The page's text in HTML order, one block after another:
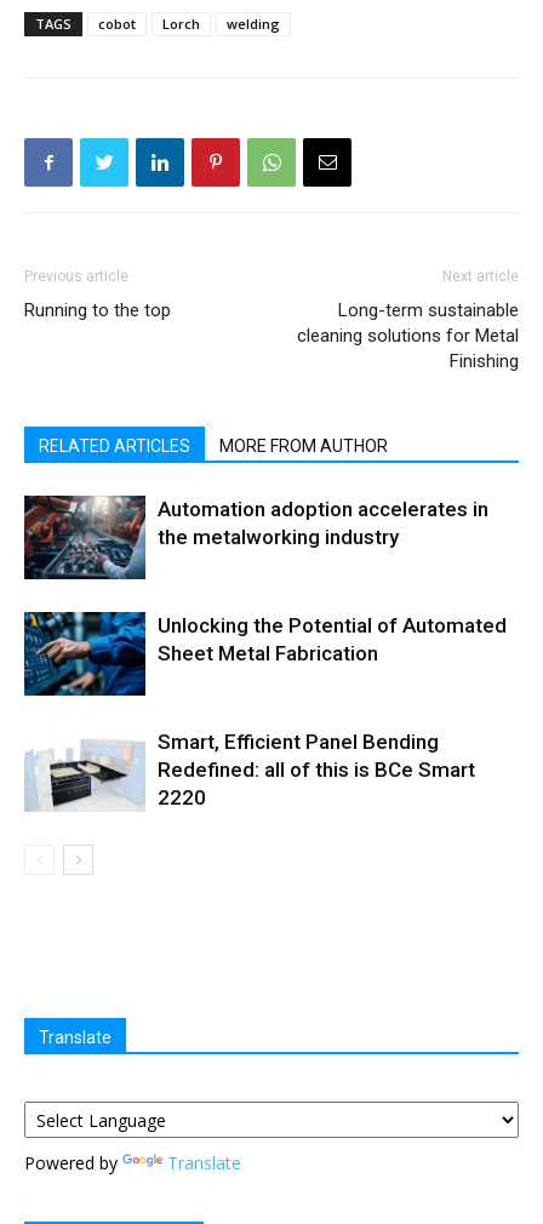
TAGS cobot Lorch welding
Previous article
Running to the top
Next article
Long-term sustainable
cleaning solutions for Metal
Finishing
RELATED ARTICLES MORE FROM AUTHOR
Automation adoption accelerates in
the metalworking industry
Unlocking the Potential of Automated
Sheet Metal Fabrication
Smart, Efficient Panel Bending
Redefined: all of this is BCe Smart
2220
Translate
Powered by Translate